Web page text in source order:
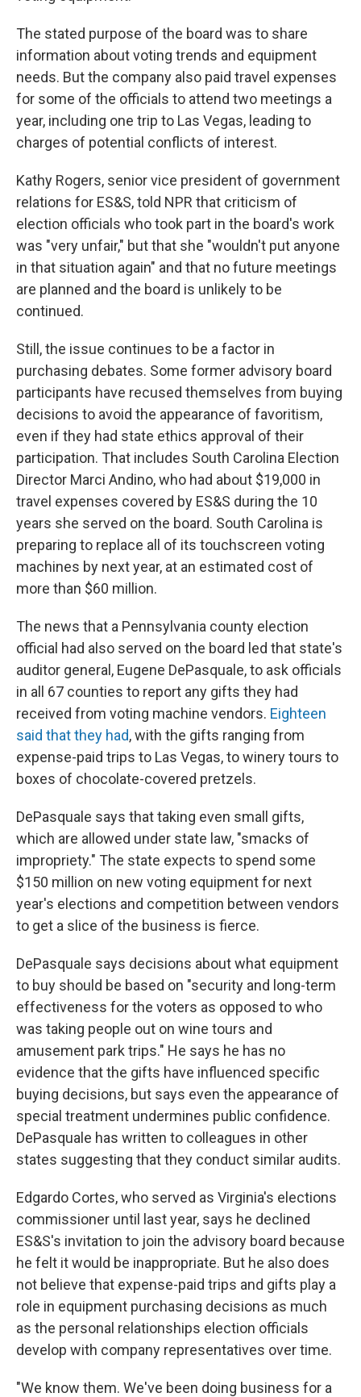
The stated purpose of the board was to share
information about voting trends and equipment
needs. But the company also paid travel expenses
for some of the officials to attend two meetings a
year, including one trip to Las Vegas, leading to
charges of potential conflicts of interest.
Kathy Rogers, senior vice president of government
relations for ES&S, told NPR that criticism of
election officials who took part in the board's work
was "very unfair," but that she "wouldn't put anyone
in that situation again" and that no future meetings
are planned and the board is unlikely to be
continued.
Still, the issue continues to be a factor in
purchasing debates. Some former advisory board
participants have recused themselves from buying
decisions to avoid the appearance of favoritism,
even if they had state ethics approval of their
participation. That includes South Carolina Election
Director Marci Andino, who had about $19,000 in
travel expenses covered by ES&S during the 10
years she served on the board. South Carolina is
preparing to replace all of its touchscreen voting
machines by next year, at an estimated cost of
more than $60 million.
The news that a Pennsylvania county election
official had also served on the board led that state's
auditor general, Eugene DePasquale, to ask officials
in all 67 counties to report any gifts they had
received from voting machine vendors. Eighteen
said that they had, with the gifts ranging from
expense-paid trips to Las Vegas, to winery tours to
boxes of chocolate-covered pretzels.
DePasquale says that taking even small gifts,
which are allowed under state law, "smacks of
impropriety." The state expects to spend some
$150 million on new voting equipment for next
year's elections and competition between vendors
to get a slice of the business is fierce.
DePasquale says decisions about what equipment
to buy should be based on "security and long-term
effectiveness for the voters as opposed to who
was taking people out on wine tours and
amusement park trips." He says he has no
evidence that the gifts have influenced specific
buying decisions, but says even the appearance of
special treatment undermines public confidence.
DePasquale has written to colleagues in other
states suggesting that they conduct similar audits.
Edgardo Cortes, who served as Virginia's elections
commissioner until last year, says he declined
ES&S's invitation to join the advisory board because
he felt it would be inappropriate. But he also does
not believe that expense-paid trips and gifts play a
role in equipment purchasing decisions as much
as the personal relationships election officials
develop with company representatives over time.
"We know them. We've been doing business for a